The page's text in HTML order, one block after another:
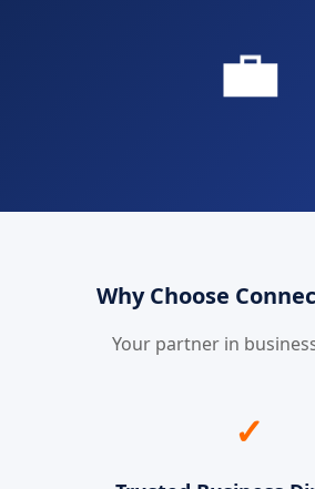
💼
Why Choose
Your partner in
✓